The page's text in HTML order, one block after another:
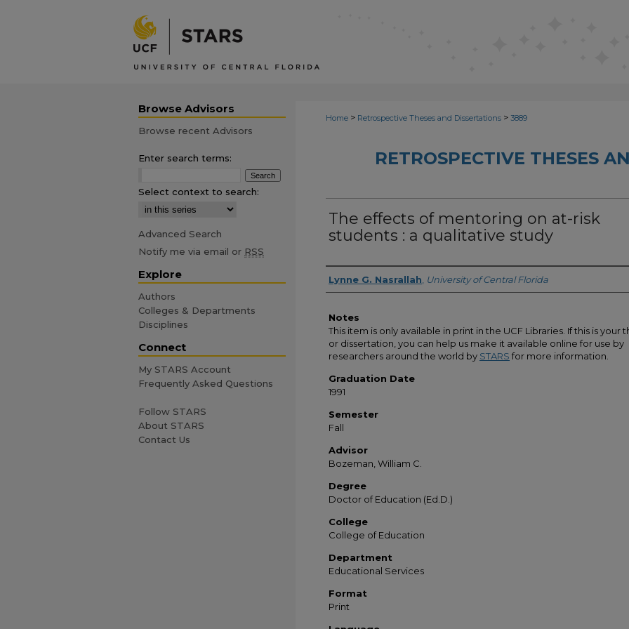
Home > Retrospective Theses and Dissertations > 3889
RETROSPECTIVE THESES
The effects of mentoring on at-risk
students : a qualitative study
Author
Lynne G. Nasrallah University of Central Florida
Notes
This item is only available in print in the UCF Libraries. If this is your
or dissertation, you can help us make it available online for use by
researchers around the world by STARS for more information.
Graduation Date
1991
Semester
Fall
Advisor
Bozeman, William C.
Degree
Doctor of Education (Ed.D.)
College
College of Education
Department
Educational Services
Format
Print
Browse Advisors
Browse recent Advisors
Enter search terms:
Select context to search:
Advanced Search
Notify me via email or RSS
Explore
Authors
Colleges & Departments
Disciplines
Connect
My STARS Account
Frequently Asked Questions
Follow STARS
About STARS
Contact Us